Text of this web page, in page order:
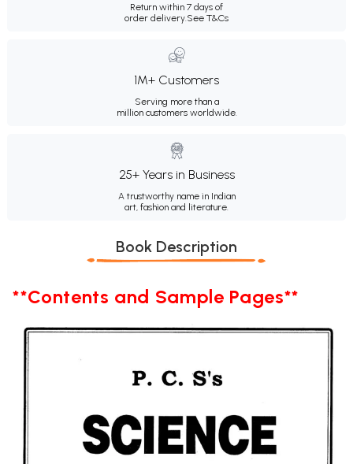
Return within 7 days of
order delivery.See T&Cs
1M+ Customers
Serving more than a
million customers worldwide.
25+ Years in Business
A trustworthy name in Indian
art, fashion and literature.
Book Description
**Contents and Sample Pages**